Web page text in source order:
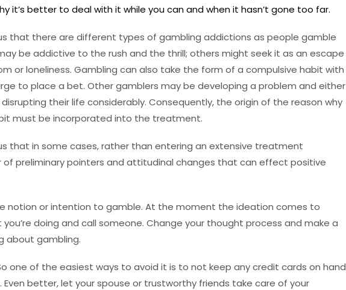
it’s better to deal with it while you can and when it hasn’t gone too far.
that there are different types of gambling addictions as people gamble
be addictive to the rush and the thrill; others might seek it as an escape
or loneliness. Gambling can also take the form of a compulsive habit with
to place a bet. Other gamblers may be developing a problem and either
their life considerably. Consequently, the origin of the reason why
must be incorporated into the treatment.
that in some cases, rather than entering an extensive treatment
of preliminary pointers and attitudinal changes that can effect positive
notion or intention to gamble. At the moment the ideation comes to
doing and call someone. Change your thought process and make a
about gambling.
one of the easiest ways to avoid it is to not keep any credit cards on hand
better, let your spouse or trustworthy friends take care of your